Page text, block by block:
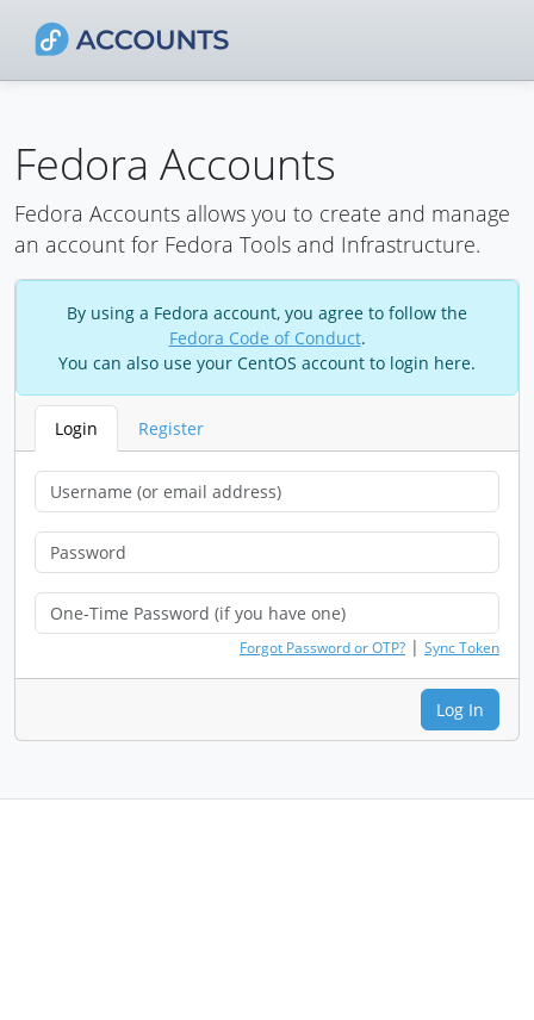
Fedora Accounts
Fedora Accounts allows you to create and manage
an account for Fedora Tools and Infrastructure.
By using a Fedora account, you agree to follow the
Fedora Code of Conduct.
You can also use your CentOS account to login here.
Login Register
Forgot Password or OTP? | Sync Token
Log In